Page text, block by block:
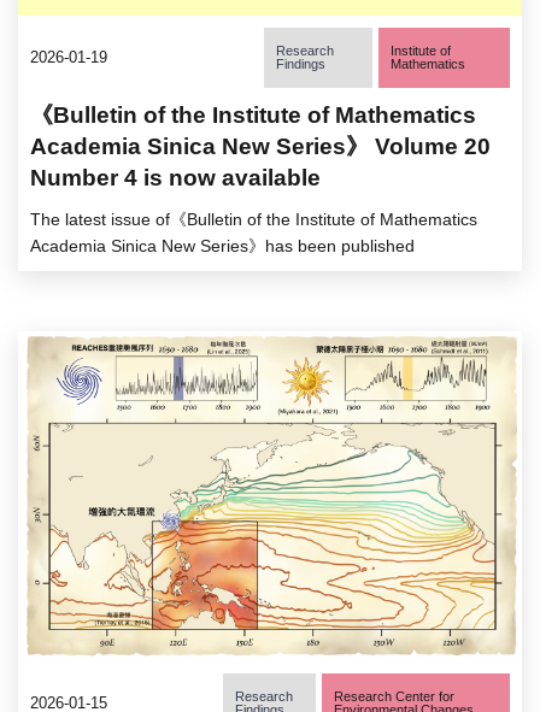
2026-01-19
Research
Findings
Institute of
Mathematics
《Bulletin of the Institute of Mathematics
Academia Sinica New Series》 Volume 20
Number 4 is now available
The latest issue of《Bulletin of the Institute of Mathematics
Academia Sinica New Series》has been published
2026-01-15
Research
Research Center for